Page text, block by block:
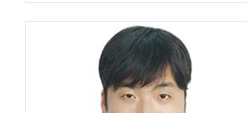
applying his research, he developed a capsule sensor
material that can not only be used for sensors, but
also for displays, color aesthetics, anti-counterfeit
technology, residual drug detection, and more. The
award ceremony took place on December 14 at the
Gwacheon National Science Museum. The Korean
minister of Science and ICT delivered words of
encouragement, reminding everyone that “the driving